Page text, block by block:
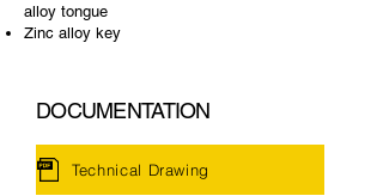
alloy tongue
Zinc alloy key
DOCUMENTATION
Technical Drawing